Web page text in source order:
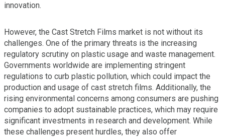
innovation.
However, the Cast Stretch Films market is not without its
challenges. One of the primary threats is the increasing
regulatory scrutiny on plastic usage and waste management.
Governments worldwide are implementing stringent
regulations to curb plastic pollution, which could impact the
production and usage of cast stretch films. Additionally, the
rising environmental concerns among consumers are pushing
companies to adopt sustainable practices, which may require
significant investments in research and development. While
these challenges present hurdles, they also offer